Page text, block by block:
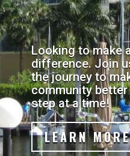
Looking to make
difference. Join
the journey to
community better
step at a time!
LEARN MORE